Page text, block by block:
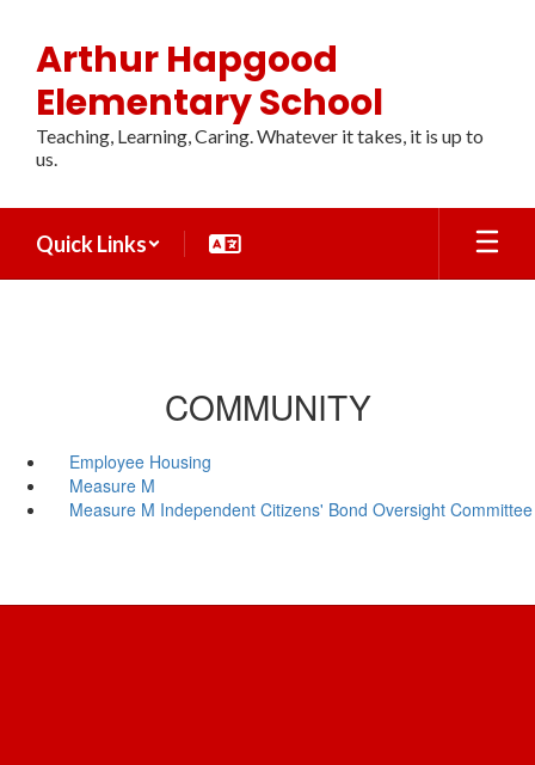
main
content
Arthur Hapgood
Elementary School
Teaching, Learning, Caring. Whatever it takes, it is up to
us.
Quick Links
COMMUNITY
Employee Housing
Measure M
Measure M Independent Citizens' Bond Oversight Committee